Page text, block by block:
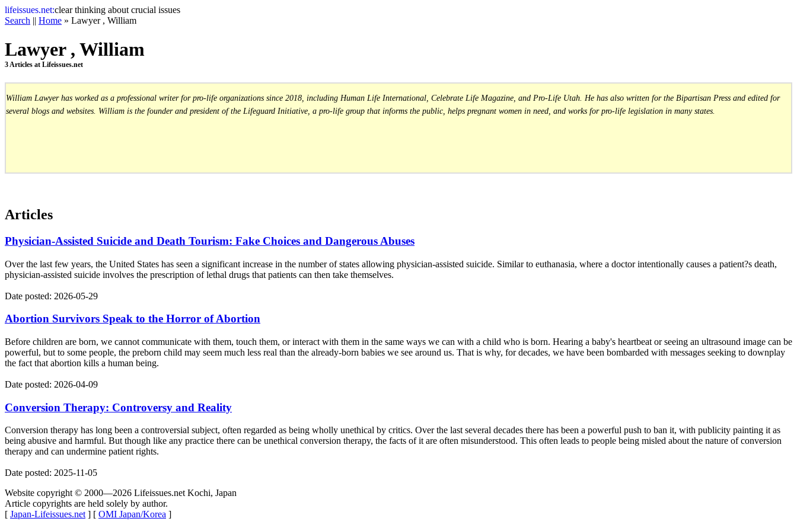
lifeissues.net:clear thinking about crucial issues
Search || Home » Lawyer , William
Lawyer , William
3 Articles at Lifeissues.net
William Lawyer has worked as a professional writer for pro-life organizations since 2018, including Human Life International, Celebrate Life Magazine, and Pro-Life Utah. He has also written for the Bipartisan Press and edited for
several blogs and websites. William is the founder and president of the Lifeguard Initiative, a pro-life group that informs the public, helps pregnant women in need, and works for pro-life legislation in many states.
Articles
Physician-Assisted Suicide and Death Tourism: Fake Choices and Dangerous Abuses
Over the last few years, the United States has seen a significant increase in the number of states allowing physician-assisted suicide. Similar to euthanasia, where a doctor intentionally causes a patient?s death,
physician-assisted suicide involves the prescription of lethal drugs that patients can then take themselves.
Date posted: 2026-05-29
Abortion Survivors Speak to the Horror of Abortion
Before children are born, we cannot communicate with them, touch them, or interact with them in the same ways we can with a child who is born. Hearing a baby's heartbeat or seeing an ultrasound image can be
powerful, but to some people, the preborn child may seem much less real than the already-born babies we see around us. That is why, for decades, we have been bombarded with messages seeking to downplay
the fact that abortion kills a human being.
Date posted: 2026-04-09
Conversion Therapy: Controversy and Reality
Conversion therapy has long been a controversial subject, often regarded as being wholly unethical by critics. Over the last several decades there has been a powerful push to ban it, with publicity painting it as
being abusive and harmful. But though like any practice there can be unethical conversion therapy, the facts of it are often misunderstood. This often leads to people being misled about the nature of conversion
therapy and can undermine patient rights.
Date posted: 2025-11-05
Website copyright © 2000—2026 Lifeissues.net Kochi, Japan
Article copyrights are held solely by author.
[ Japan-Lifeissues.net ] [ OMI Japan/Korea ]